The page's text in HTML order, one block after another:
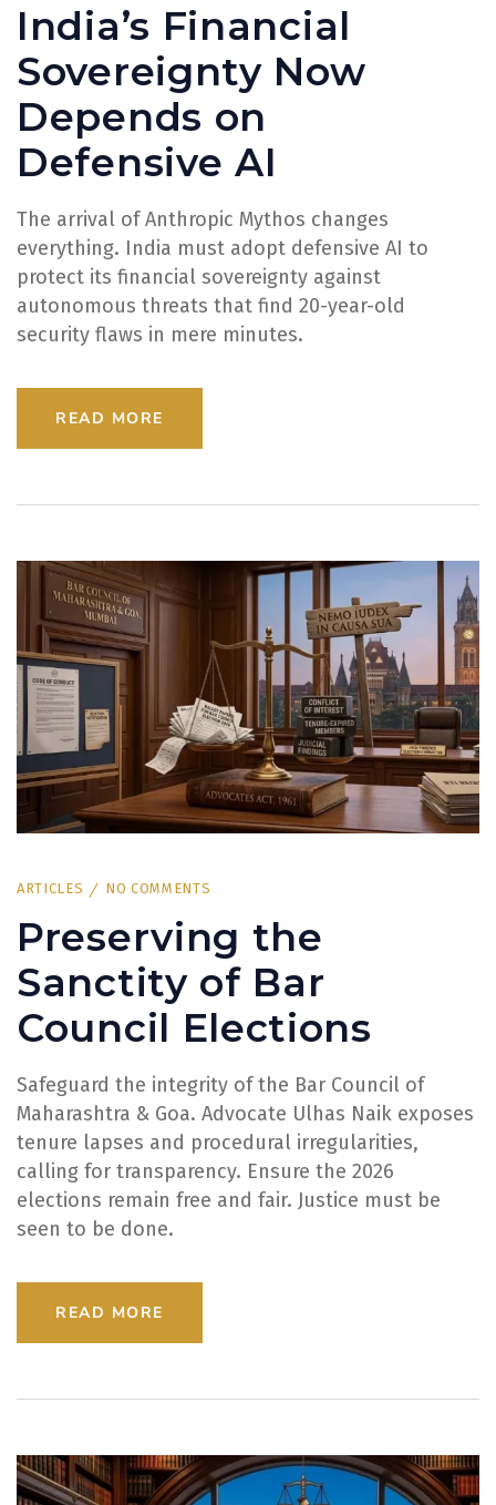
India’s Financial
Sovereignty Now
Depends on
Defensive AI
The arrival of Anthropic Mythos changes
everything. India must adopt defensive AI to
protect its financial sovereignty against
autonomous threats that find 20-year-old
security flaws in mere minutes.
READ MORE
ARTICLES NO COMMENTS
Preserving the
Sanctity of Bar
Council Elections
Safeguard the integrity of the Bar Council of
Maharashtra & Goa. Advocate Ulhas Naik exposes
tenure lapses and procedural irregularities,
calling for transparency. Ensure the 2026
elections remain free and fair. Justice must be
seen to be done.
READ MORE